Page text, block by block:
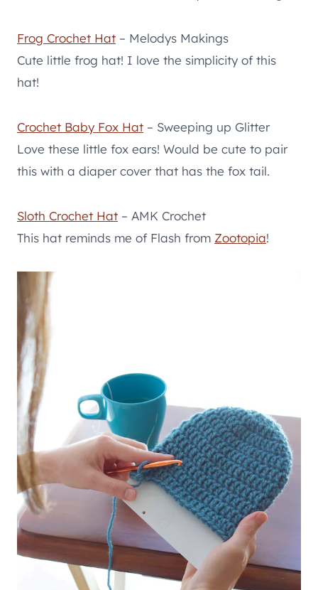
Frog Crochet Hat – Melodys Makings
Cute little frog hat! I love the simplicity of this
hat!
Crochet Baby Fox Hat – Sweeping up Glitter
Love these little fox ears! Would be cute to pair
this with a diaper cover that has the fox tail.
Sloth Crochet Hat – AMK Crochet
This hat reminds me of Flash from Zootopia!